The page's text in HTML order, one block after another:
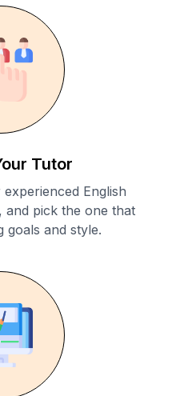
Tutor
English
pick the one that
goals and style.